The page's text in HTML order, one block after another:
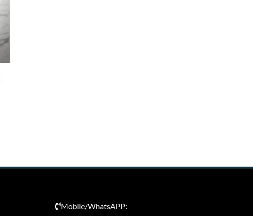
Mobile/WhatsAPP: